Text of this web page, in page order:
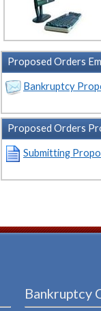
Proposed Orders
Bankruptcy
Proposed Orders
Submitting
Bankruptcy